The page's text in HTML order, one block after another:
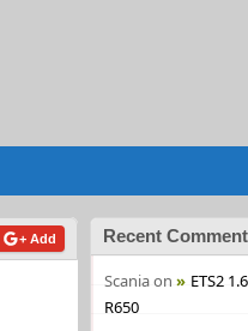
+ Add Recent
Scaniaon
ETS2
R650